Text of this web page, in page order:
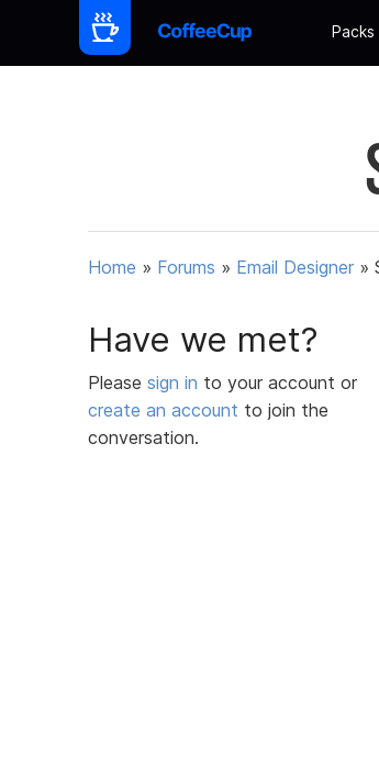
Packs
Home » Forums » Email Designer »
Have we met?
Please sign in to your account or
create an account to join the
conversation.